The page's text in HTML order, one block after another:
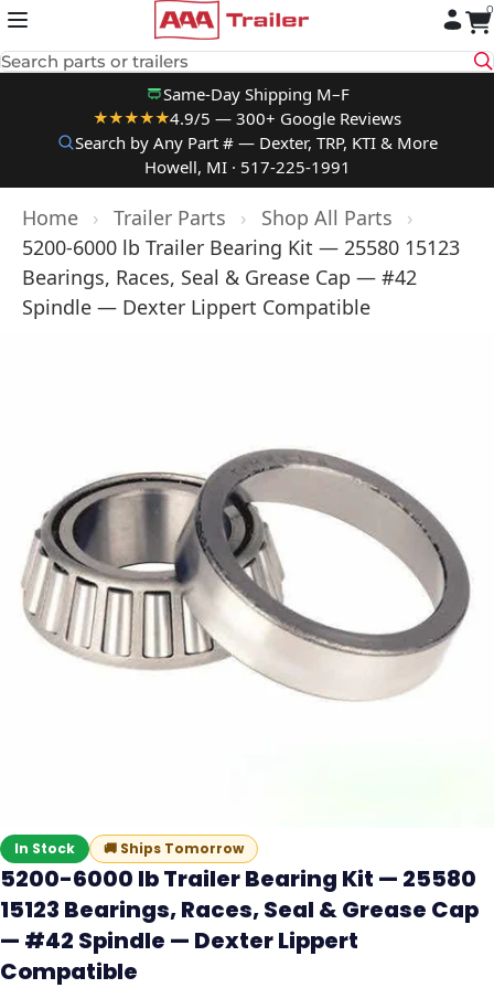
to content
Search parts or trailers
0
Same-Day Shipping M–F
★★★★★4.9/5 — 300+ Google Reviews
Search by Any Part # — Dexter, TRP, KTI & More
Howell, MI · 517-225-1991
Home › Trailer Parts › Shop All Parts
›
5200-6000 lb Trailer Bearing Kit — 25580 15123
Bearings, Races, Seal & Grease Cap — #42
Spindle — Dexter Lippert Compatible
In Stock 🚚 Ships Tomorrow
5200-6000 lb Trailer Bearing Kit — 25580
15123 Bearings, Races, Seal & Grease Cap
— #42 Spindle — Dexter Lippert
Compatible